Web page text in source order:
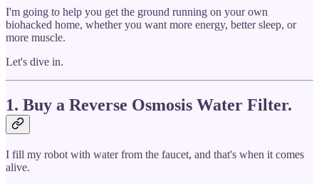
I'm going to help you get the ground running on your own
biohacked home, whether you want more energy, better sleep, or
more muscle.
Let's dive in.
1. Buy a Reverse Osmosis Water Filter.
I fill my robot with water from the faucet, and that's when it comes
alive.